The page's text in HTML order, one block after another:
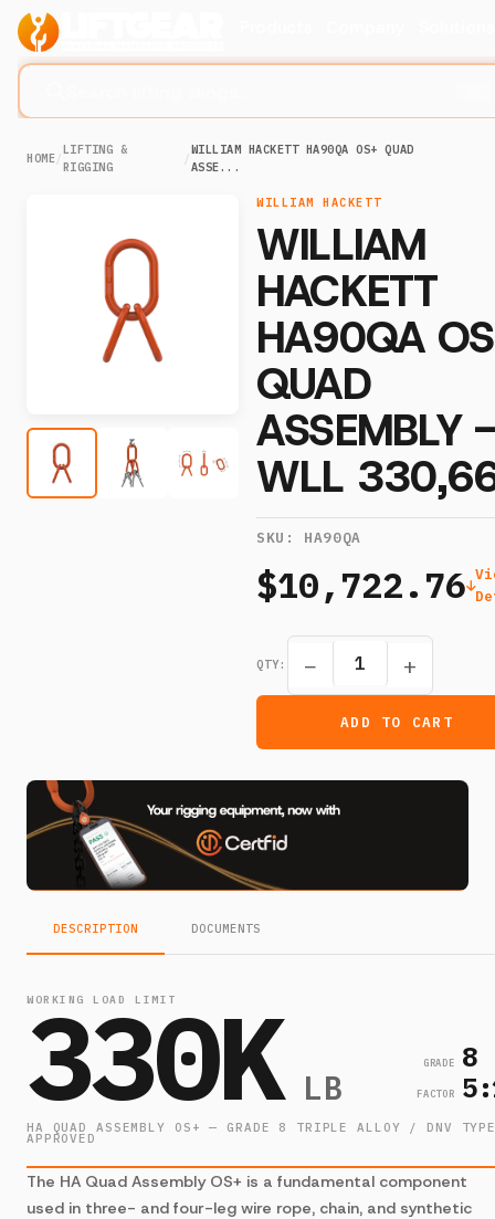
HOME/
LIFTING &
RIGGING
/
WILLIAM HACKETT HA90QA OS+ QUAD
ASSE...
WILLIAM HACKETT
WILLIAM
HACKETT
HA90QA
QUAD
ASSEMBLY -
WLL
SKU: HA90QA
$10,722.76
QTY: − +
ADD TO CART
DESCRIPTION DOCUMENTS
WORKING LOAD LIMIT
330KLB
GRADE 8
FACTOR
HA QUAD ASSEMBLY OS+ — GRADE 8 TRIPLE ALLOY / DNV
APPROVED
The HA Quad Assembly OS+ is a fundamental component
used in three- and four-leg wire rope, chain, and synthetic